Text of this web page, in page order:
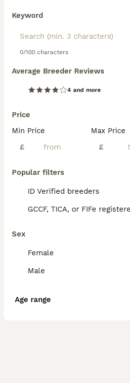
Keyword
0/100 characters
Average Breeder Reviews
4 and more
Price
Min Price
£
Max Price
£
Popular filters
ID Verified breeders
GCCF, TICA, or FIFe
Sex
Female
Male
Age range